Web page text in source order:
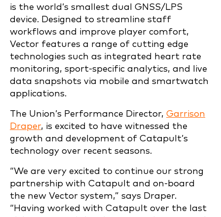
is the world’s smallest dual GNSS/LPS
device. Designed to streamline staff
workflows and improve player comfort,
Vector features a range of cutting edge
technologies such as integrated heart rate
monitoring, sport-specific analytics, and live
data snapshots via mobile and smartwatch
applications.
The Union’s Performance Director, Garrison
Draper, is excited to have witnessed the
growth and development of Catapult’s
technology over recent seasons.
“We are very excited to continue our strong
partnership with Catapult and on-board
the new Vector system,” says Draper.
“Having worked with Catapult over the last